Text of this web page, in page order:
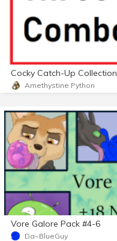
Cocky Catch-Up Collection
Amethystine Python
Vore Galore Pack #4-6
Da~BlueGuy